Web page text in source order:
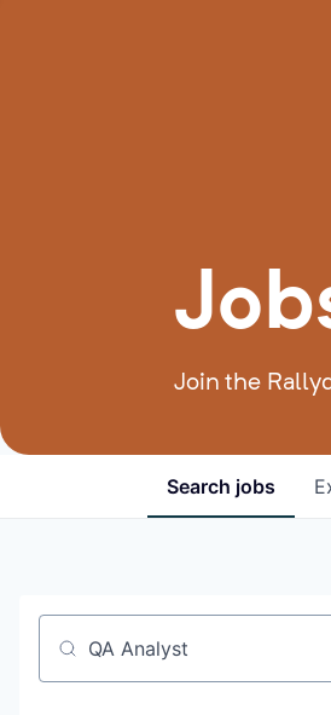
Join the
Search jobs
Job title, company or keyword